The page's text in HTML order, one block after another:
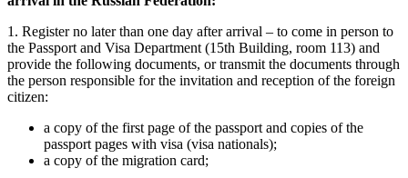
1. Register no later than one day after arrival – to come in person to
the Passport and Visa Department (15th Building, room 113) and
provide the following documents, or transmit the documents through
the person responsible for the invitation and reception of the foreign
citizen:
a copy of the first page of the passport and copies of the
passport pages with visa (visa nationals);
a copy of the migration card;